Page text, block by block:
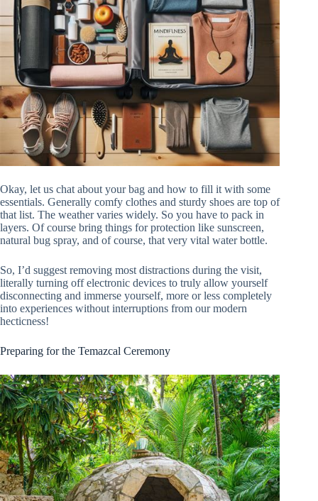
Okay, let us chat about your bag and how to fill it with some
essentials. Generally comfy clothes and sturdy shoes are top of
that list. The weather varies widely. So you have to pack in
layers. Of course bring things for protection like sunscreen,
natural bug spray, and of course, that very vital water bottle.
So, I’d suggest removing most distractions during the visit,
literally turning off electronic devices to truly allow yourself
disconnecting and immerse yourself, more or less completely
into experiences without interruptions from our modern
hecticness!
Preparing for the Temazcal Ceremony